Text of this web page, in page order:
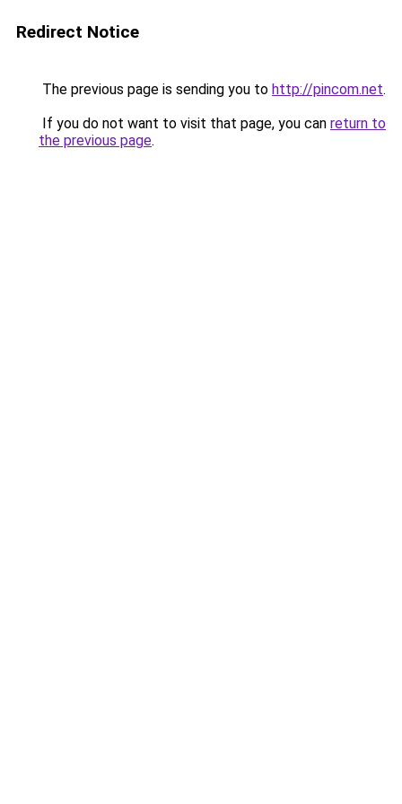
Redirect Notice
The previous page is sending you to http://pincom.net.
If you do not want to visit that page, you can return to
the previous page.